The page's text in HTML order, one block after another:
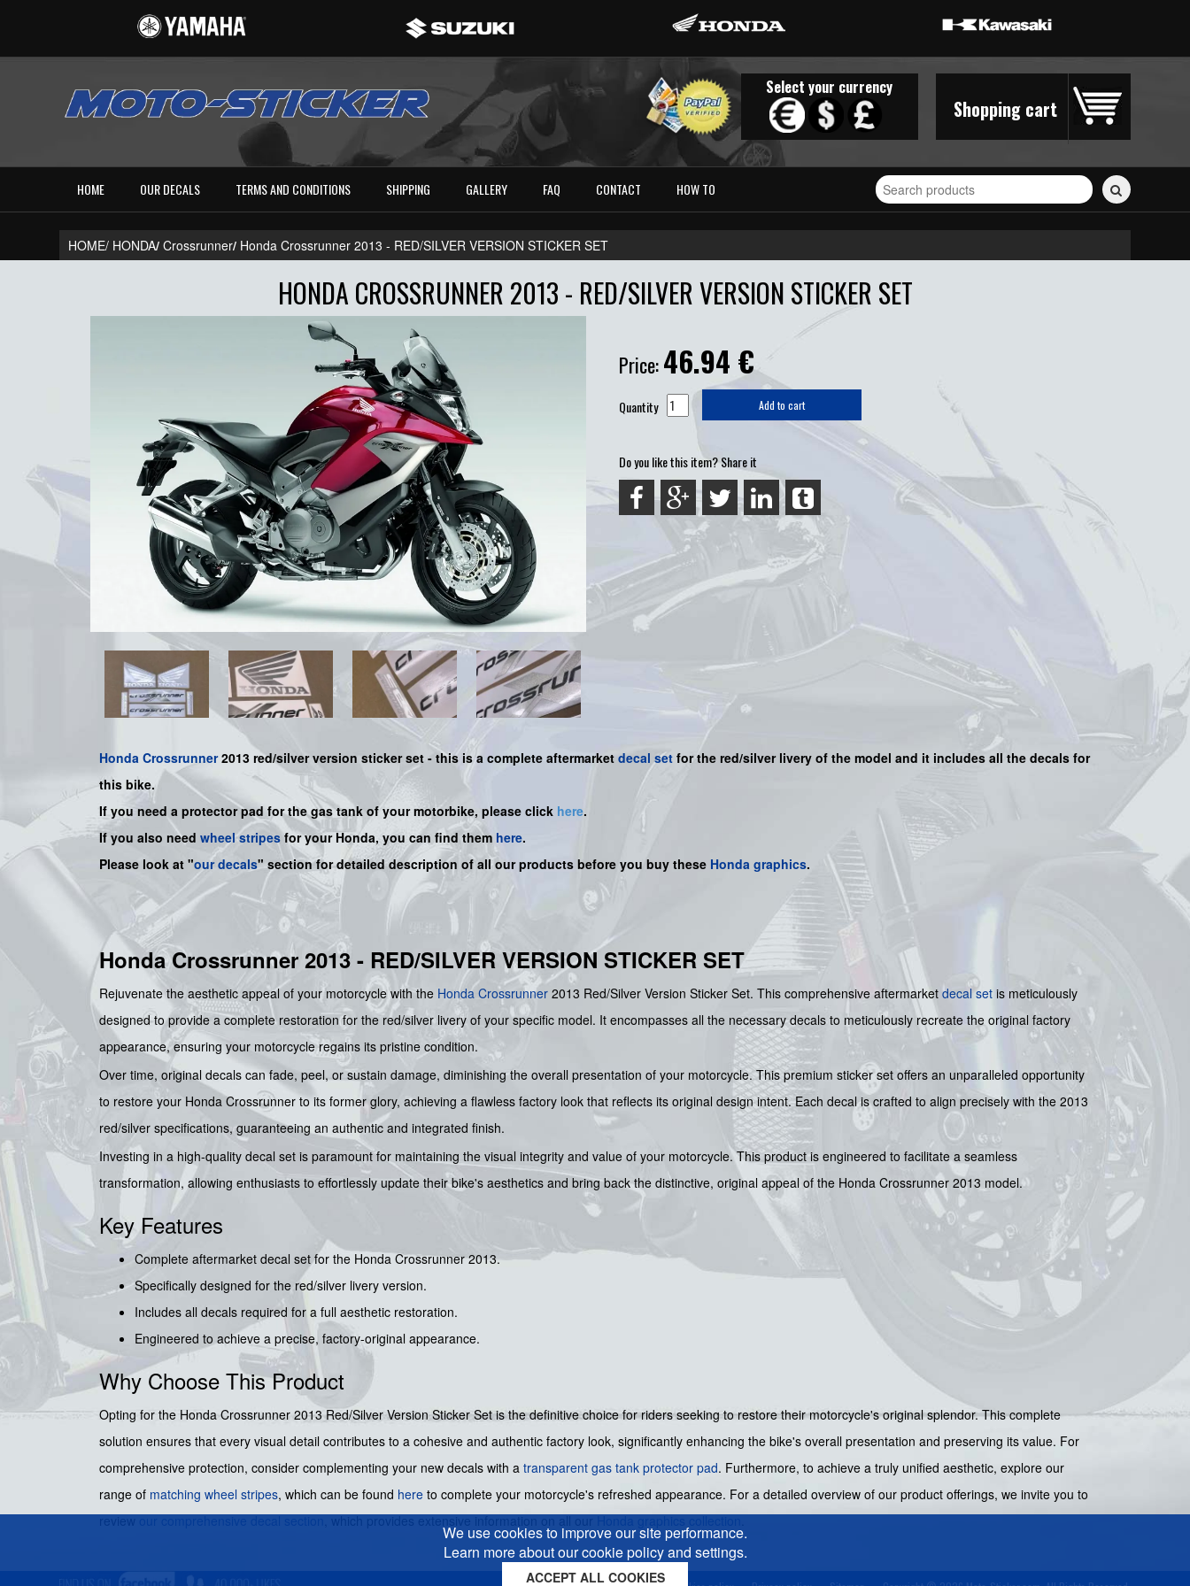
Shopping cart
Select your currency
HOME OUR DECALS TERMS AND CONDITIONS SHIPPING GALLERY FAQ CONTACT HOW TO
Search
for
stickers...
HOME/ HONDA/ Crossrunner/ Honda Crossrunner 2013 - RED/SILVER VERSION STICKER SET
HONDA CROSSRUNNER 2013 - RED/SILVER VERSION STICKER SET
Price:46.94 €
Quantity Add to cart
Do you like this item? Share it
Honda Crossrunner2013 red/silver version sticker set - this is a complete aftermarket decal set for the red/silver livery of the model and it includes all the decals for
this bike.
If you need a protector pad for the gas tank of your motorbike, please click here.
If you also need wheel stripesfor your Honda, you can find them here.
Please look at "our decals" section for detailed description of all our products before you buy these Honda graphics.
Honda Crossrunner 2013 - RED/SILVER VERSION STICKER SET
Rejuvenate the aesthetic appeal of your motorcycle with the Honda Crossrunner 2013 Red/Silver Version Sticker Set. This comprehensive aftermarket decal set is meticulously
designed to provide a complete restoration for the red/silver livery of your specific model. It encompasses all the necessary decals to meticulously recreate the original factory
appearance, ensuring your motorcycle regains its pristine condition.
Over time, original decals can fade, peel, or sustain damage, diminishing the overall presentation of your motorcycle. This premium sticker set offers an unparalleled opportunity
to restore your Honda Crossrunner to its former glory, achieving a flawless factory look that reflects its original design intent. Each decal is crafted to align precisely with the 2013
red/silver specifications, guaranteeing an authentic and integrated finish.
Investing in a high-quality decal set is paramount for maintaining the visual integrity and value of your motorcycle. This product is engineered to facilitate a seamless
transformation, allowing enthusiasts to effortlessly update their bike's aesthetics and bring back the distinctive, original appeal of the Honda Crossrunner 2013 model.
Key Features
Complete aftermarket decal set for the Honda Crossrunner 2013.
Specifically designed for the red/silver livery version.
Includes all decals required for a full aesthetic restoration.
Engineered to achieve a precise, factory-original appearance.
Why Choose This Product
Opting for the Honda Crossrunner 2013 Red/Silver Version Sticker Set is the definitive choice for riders seeking to restore their motorcycle's original splendor. This complete
solution ensures that every visual detail contributes to a cohesive and authentic factory look, significantly enhancing the bike's overall presentation and preserving its value. For
comprehensive protection, consider complementing your new decals with a transparent gas tank protector pad. Furthermore, to achieve a truly unified aesthetic, explore our
range of matching wheel stripes, which can be found here to complete your motorcycle's refreshed appearance. For a detailed overview of our product offerings, we invite you to
We use cookies to improve our site performance.
Learn more about our cookie policy and settings.
ACCEPT ALL COOKIES